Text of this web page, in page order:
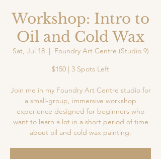
Workshop: Intro to
Oil and Cold Wax
Sat, Jul 18
  |
Foundry Art Centre (Studio 9)
$150 | 3 Spots Left
Join me in my Foundry Art Centre studio for
a small-group, immersive workshop
experience designed for beginners who
want to learn a lot in a short period of time
about oil and cold wax painting.